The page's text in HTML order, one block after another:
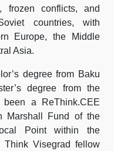
frozen conflicts, and
countries, with
Europe, the Middle
Asia.
degree from Baku
degree from the
a ReThink.CEE
Marshall Fund of the
Point within the
Think Visegrad fellow